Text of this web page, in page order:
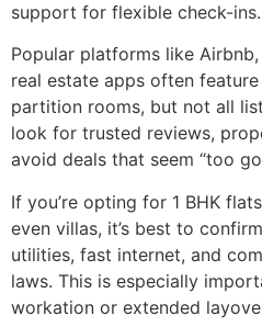
support for flexible check-ins.
Popular platforms like
real estate apps often
partition rooms, but not all
look for trusted reviews,
avoid deals that seem “too
If you’re opting for 1 BHK
even villas, it’s best to
utilities, fast internet, and
laws. This is especially
workation or extended